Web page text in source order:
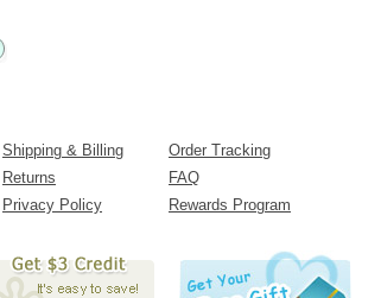
Shipping & Billing
Order Tracking
Returns
FAQ
Privacy Policy Rewards Program